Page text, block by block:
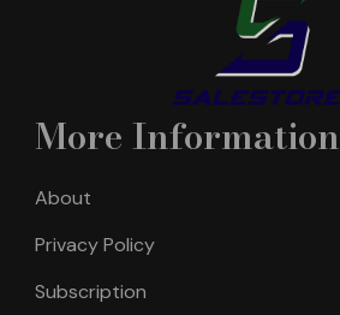
More Information
About
Privacy Policy
Subscription